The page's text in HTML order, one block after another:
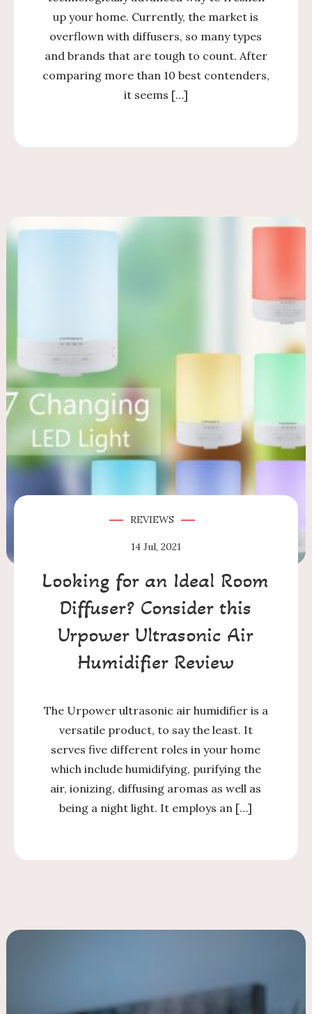
up your home. Currently, the market is
overflown with diffusers, so many types
and brands that are tough to count. After
comparing more than 10 best contenders,
it seems […]
REVIEWS
14 Jul, 2021
Looking for an Ideal Room
Diffuser? Consider this
Urpower Ultrasonic Air
Humidifier Review
The Urpower ultrasonic air humidifier is a
versatile product, to say the least. It
serves five different roles in your home
which include humidifying, purifying the
air, ionizing, diffusing aromas as well as
being a night light. It employs an […]